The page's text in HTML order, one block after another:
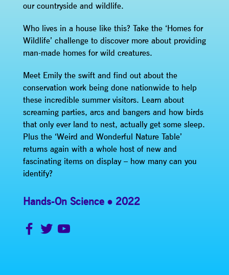
our countryside and wildlife.
Who lives in a house like this? Take the ‘Homes for
Wildlife’ challenge to discover more about providing
man-made homes for wild creatures.
Meet Emily the swift and find out about the
conservation work being done nationwide to help
these incredible summer visitors. Learn about
screaming parties, arcs and bangers and how birds
that only ever land to nest, actually get some sleep.
Plus the ‘Weird and Wonderful Nature Table’
returns again with a whole host of new and
fascinating items on display – how many can you
identify?
Hands-On Science 2022